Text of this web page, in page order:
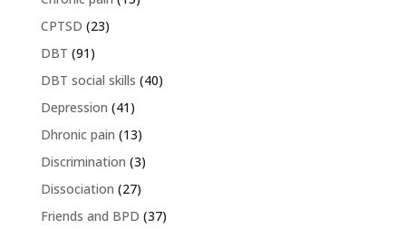
CPTSD (23)
DBT (91)
DBT social skills (40)
Depression (41)
Dhronic pain (13)
Discrimination (3)
Dissociation (27)
Friends and BPD (37)